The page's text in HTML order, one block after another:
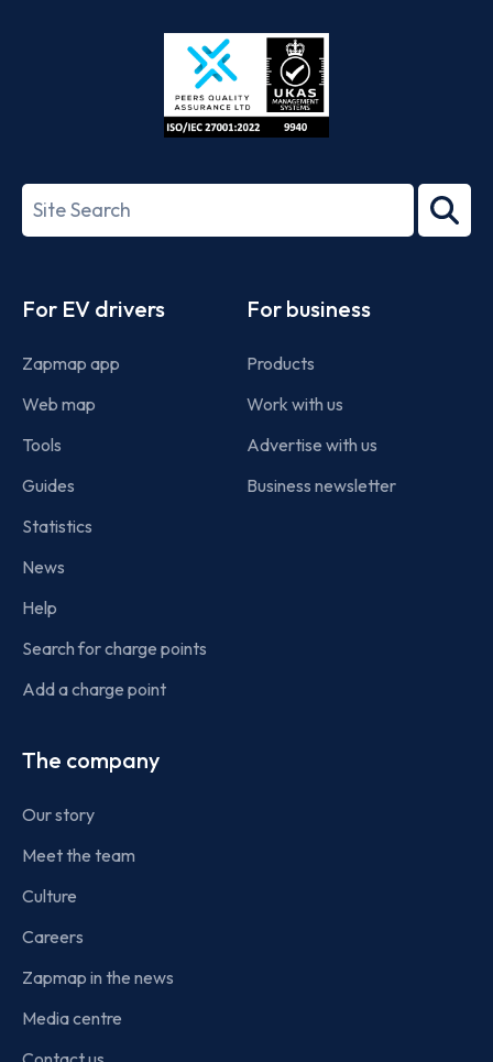
Store
27001-
Search
term
For EV drivers
Zapmap app
Web map
Tools
Guides
Statistics
News
Help
Search for charge points
Add a charge point
For business
Products
Work with us
Advertise with us
Business newsletter
The company
Our story
Meet the team
Culture
Careers
Zapmap in the news
Media centre